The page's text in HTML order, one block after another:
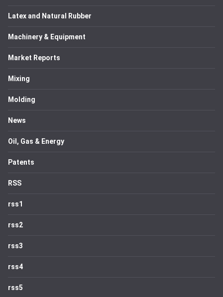
Latex and Natural Rubber
Machinery & Equipment
Market Reports
Mixing
Molding
News
Oil, Gas & Energy
Patents
RSS
rss1
rss2
rss3
rss4
rss5